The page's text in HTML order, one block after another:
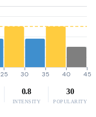
25 30 35 40 45
0.8
INTENSITY
30
POPULARITY